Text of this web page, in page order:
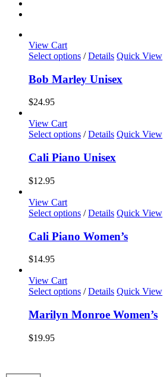
View Cart
Select options This
has
multiple
may
be
chosen
on
/ Details Quick View
Bob Marley Unisex
$24.95
View Cart
Select options This
has
multiple
may
be
chosen
on
/ Details Quick View
Cali Piano Unisex
$12.95
View Cart
Select options This
has
multiple
may
be
on
/ Details Quick View
Cali Piano Women’s
$14.95
View Cart
Select options This
has
multiple
/ Details Quick View
Marilyn Monroe Women’s
$19.95